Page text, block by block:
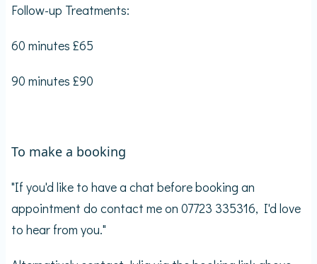
Follow-up Treatments:
60 minutes £65
90 minutes £90
To make a booking
"If you'd like to have a chat before booking an
appointment do contact me on 07723 335316, I'd love
to hear from you."